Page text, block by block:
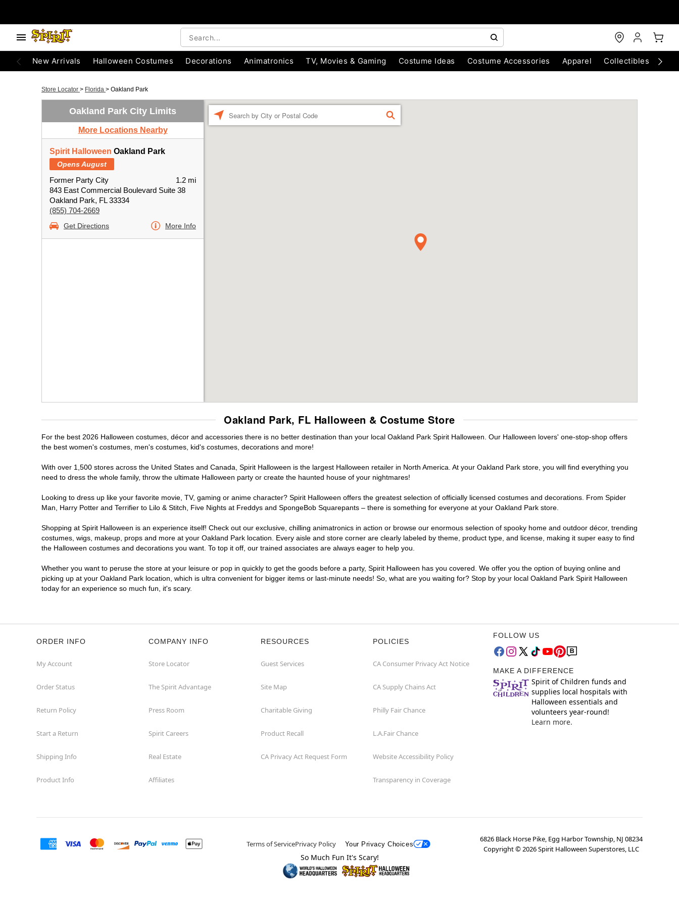
New Arrivals Halloween Costumes Decorations Animatronics TV, Movies & Gaming Costume Ideas Costume Accessories Apparel Collectibles
Store Locator > Florida > Oakland Park
Oakland Park City Limits
More Locations Nearby
Spirit Halloween Oakland Park
Opens August
Former Party City
843 East Commercial Boulevard Suite 38
Oakland Park, FL 33334
(855) 704-2669
1.2 mi
Get Directions More Info
FIND
Oakland Park, FL Halloween & Costume Store
For the best 2026 Halloween costumes, décor and accessories there is no better destination than your local Oakland Park Spirit Halloween. Our Halloween lovers' one-stop-shop offers
the best women's costumes, men's costumes, kid's costumes, decorations and more!
With over 1,500 stores across the United States and Canada, Spirit Halloween is the largest Halloween retailer in North America. At your Oakland Park store, you will find everything you
need to dress the whole family, throw the ultimate Halloween party or create the haunted house of your nightmares!
Looking to dress up like your favorite movie, TV, gaming or anime character? Spirit Halloween offers the greatest selection of officially licensed costumes and decorations. From Spider
Man, Harry Potter and Terrifier to Lilo & Stitch, Five Nights at Freddys and SpongeBob Squarepants – there is something for everyone at your Oakland Park store.
Shopping at Spirit Halloween is an experience itself! Check out our exclusive, chilling animatronics in action or browse our enormous selection of spooky home and outdoor décor, trending
costumes, wigs, makeup, props and more at your Oakland Park location. Every aisle and store corner are clearly labeled by theme, product type, and license, making it super easy to find
the Halloween costumes and decorations you want. To top it off, our trained associates are always eager to help you.
Whether you want to peruse the store at your leisure or pop in quickly to get the goods before a party, Spirit Halloween has you covered. We offer you the option of buying online and
picking up at your Oakland Park location, which is ultra convenient for bigger items or last-minute needs! So, what are you waiting for? Stop by your local Oakland Park Spirit Halloween
today for an experience so much fun, it's scary.
ORDER INFO
My Account
Order Status
Return Policy
Start a Return
Shipping Info
Product Info
COMPANY INFO
Store Locator
The Spirit Advantage
Press Room
Spirit Careers
Real Estate
Affiliates
RESOURCES
Guest Services
Site Map
Charitable Giving
Product Recall
CA Privacy Act Request Form
POLICIES
CA Consumer Privacy Act Notice
CA Supply Chains Act
Philly Fair Chance
L.A.Fair Chance
Website Accessibility Policy
Transparency in Coverage
FOLLOW US
MAKE A DIFFERENCE
Spirit of Children funds and
supplies local hospitals with
Halloween essentials and
volunteers year-round!
Learn more.
Terms of ServicePrivacy Policy Your Privacy Choices
6826 Black Horse Pike, Egg Harbor Township, NJ 08234
Copyright ©2026Spirit Halloween Superstores, LLC
So Much Fun It's Scary!